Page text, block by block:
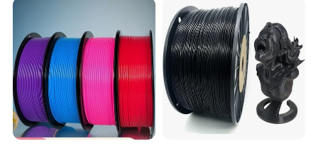
3D Printing Filament